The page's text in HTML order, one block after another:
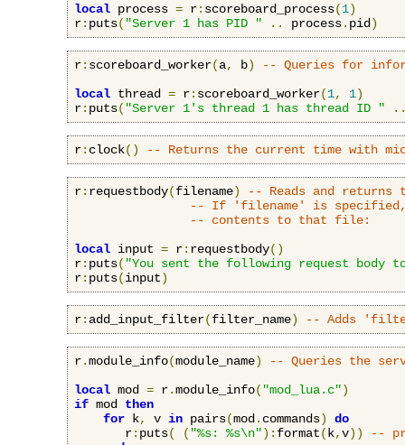
local process = r: scoreboard_process(1)
r: puts( "Server 1 has PID " .. process. pid )
r: scoreboard_worker(a, b)
-- Queries for
local thread = r: scoreboard_worker(1, 1)
r: puts( "Server 1's thread 1 has thread ID "
r: clock() -- Returns the current time with
r: requestbody(filename)
-- Reads and returns
-- If 'filename' is specified,
-- contents to that file:
local input = r: requestbody()
r: puts( "You sent the following request body
r: puts(input)
r: add_input_filter(filter_name) -- Adds
r.module_info(module_name)
-- Queries the
local mod = r.module_info( "mod_lua.c")
if mod then
for k, v in pairs(mod . commands)
do
       r
: puts( ( "%s: %s\n"): format( k,v))
--